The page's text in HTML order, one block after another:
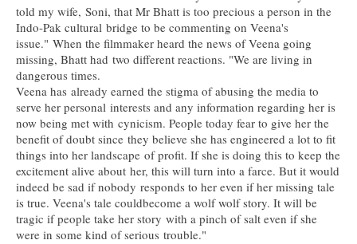
told my wife, Soni, that Mr Bhatt is too precious a person in the
Indo-Pak cultural bridge to be commenting on Veena's
issue." When the filmmaker heard the news of Veena going
missing, Bhatt had two different reactions. "We are living in
dangerous times.
Veena has already earned the stigma of abusing the media to
serve her personal interests and any information regarding her is
now being met with cynicism. People today fear to give her the
benefit of doubt since they believe she has engineered a lot to fit
things into her landscape of profit. If she is doing this to keep the
excitement alive about her, this will turn into a farce. But it would
indeed be sad if nobody responds to her even if her missing tale
is true. Veena's tale couldbecome a wolf wolf story. It will be
tragic if people take her story with a pinch of salt even if she
were in some kind of serious trouble."